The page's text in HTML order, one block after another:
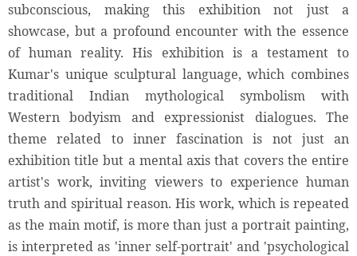
subconscious, making this exhibition not just a
showcase, but a profound encounter with the essence
of human reality. His exhibition is a testament to
Kumar's unique sculptural language, which combines
traditional Indian mythological symbolism with
Western bodyism and expressionist dialogues. The
theme related to inner fascination is not just an
exhibition title but a mental axis that covers the entire
artist's work, inviting viewers to experience human
truth and spiritual reason. His work, which is repeated
as the main motif, is more than just a portrait painting,
is interpreted as 'inner self-portrait' and 'psychological